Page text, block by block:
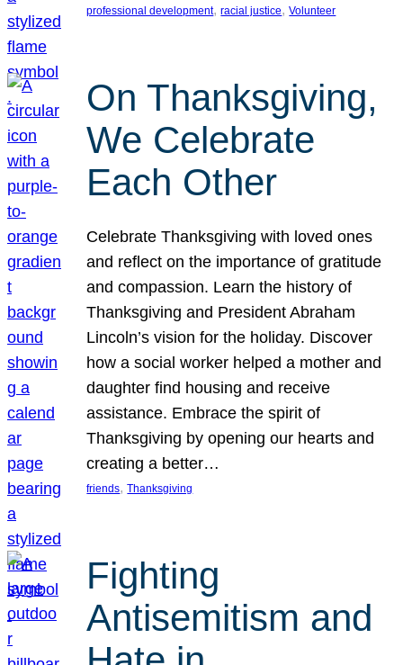
professional development, racial justice, Volunteer
On Thanksgiving,
We Celebrate
Each Other
Celebrate Thanksgiving with loved ones
and reflect on the importance of gratitude
and compassion. Learn the history of
Thanksgiving and President Abraham
Lincoln’s vision for the holiday. Discover
how a social worker helped a mother and
daughter find housing and receive
assistance. Embrace the spirit of
Thanksgiving by opening our hearts and
creating a better…
friends, Thanksgiving
Fighting
Antisemitism and